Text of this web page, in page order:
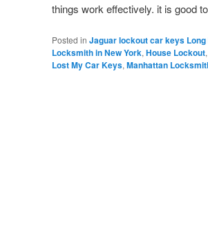
things work effectively. it is good
Posted in Jaguar lockout car keys Long
Locksmith in New York, House Lockout,
Lost My Car Keys, Manhattan